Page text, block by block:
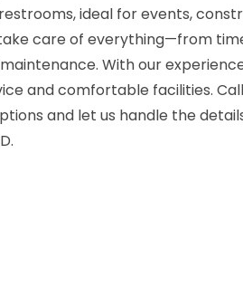
ideal for events,
care of everything—from
With our
and comfortable facilities.
and let us handle the